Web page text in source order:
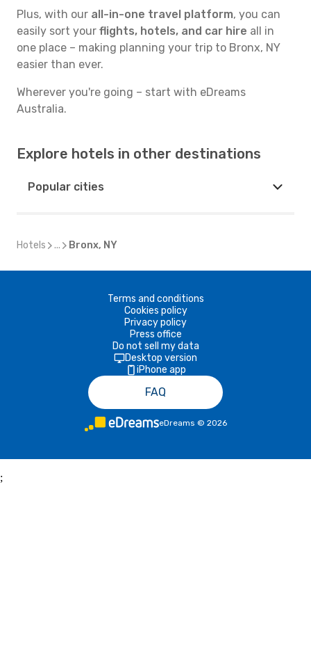
Plus, with our all-in-one travel platform, you can
easily sort your flights, hotels, and car hire all in
one place – making planning your trip to Bronx, NY
easier than ever.
Wherever you're going – start with eDreams
Australia.
Explore hotels in other destinations
Popular cities
Hotels ... Bronx, NY
Terms and conditions
Cookies policy
Privacy policy
Press office
Do not sell my data
Desktop version
iPhone app
FAQ
eDreams © 2026
;